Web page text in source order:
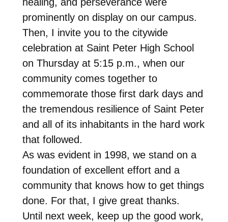
prominently on display on our campus.
Then, I invite you to the citywide
celebration at Saint Peter High School
on Thursdayat 5:15 p.m., when our
community comes together to
commemorate those first dark days and
the tremendous resilience of Saint Peter
and all of its inhabitants in the hard work
that followed.
As was evident in 1998, we stand on a
foundation of excellent effort and a
community that knows how to get things
done. For that, I give great thanks.
Until next week, keep up the good work,